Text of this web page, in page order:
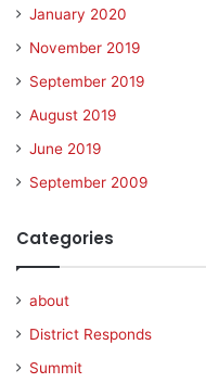
January 2020
November 2019
September 2019
August 2019
June 2019
September 2009
Categories
about
District Responds
Summit